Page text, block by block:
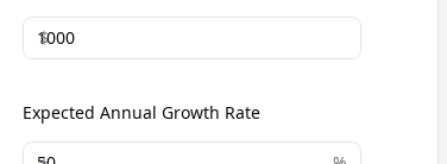
$
Expected Annual Growth Rate